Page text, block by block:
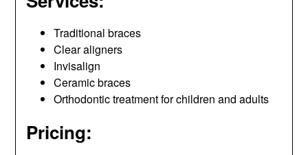
Traditional braces
Clear aligners
Invisalign
Ceramic braces
Orthodontic treatment for children and adults
Pricing: